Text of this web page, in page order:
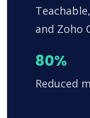
and Zoho
80%
Reduced